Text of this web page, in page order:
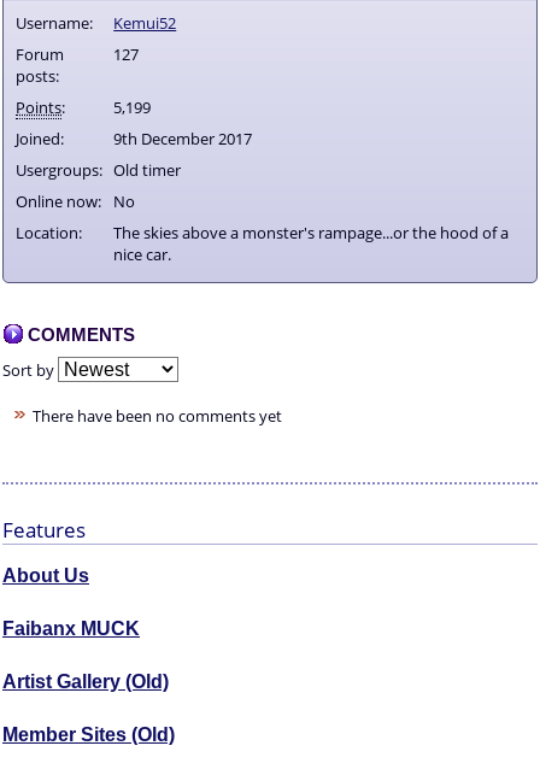
Username:
Kemui52
Forum
posts:
127
Points:
5,199
Joined:
9th December 2017
Usergroups: Old timer
Online now:
No
Location:
The skies above a monster's rampage...or the hood of a
nice car.
COMMENTS
Sort by
There have been no comments yet
Features
About Us
Faibanx MUCK
Artist Gallery (Old)
Member Sites (Old)